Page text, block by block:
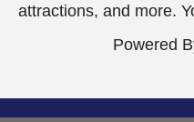
attractions, and more.
Powered